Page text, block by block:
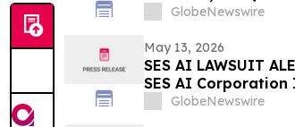
Contact The Rosen
GlobeNewswire
May 13, 2026
SES AI LAWSUIT
SES AI
Contact the Firm
GlobeNewswire